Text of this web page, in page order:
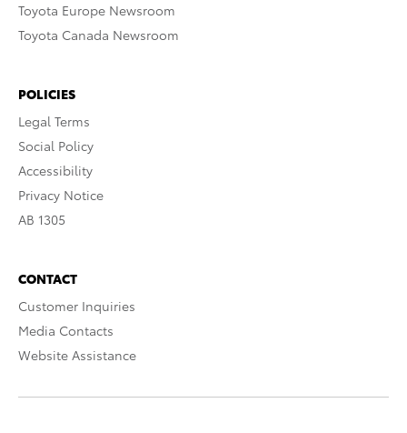
Toyota Europe Newsroom
Toyota Canada Newsroom
POLICIES
Legal Terms
Social Policy
Accessibility
Privacy Notice
AB 1305
CONTACT
Customer Inquiries
Media Contacts
Website Assistance